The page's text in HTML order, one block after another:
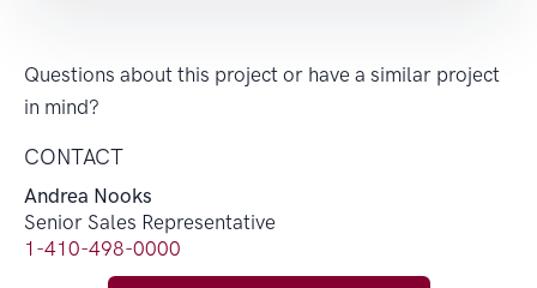
Questions about this project or have a similar project
in mind?
CONTACT
Andrea Nooks
Senior Sales Representative
1-410-498-0000